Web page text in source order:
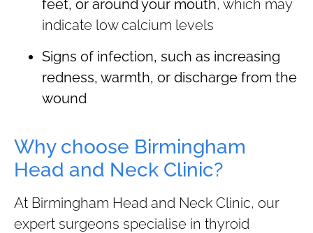
feet, or around your mouth, which may
indicate low calcium levels
Signs of infection, such as increasing
redness, warmth, or discharge from the
wound
Why choose Birmingham
Head and Neck Clinic?
At Birmingham Head and Neck Clinic, our
expert surgeons specialise in thyroid